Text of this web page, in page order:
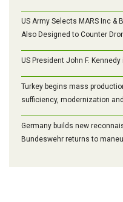
US Army Selects MARS Inc &
Also Designed to Counter
US President John F.
Turkey begins mass
sufficiency, modernization
Germany builds new
Bundeswehr returns to